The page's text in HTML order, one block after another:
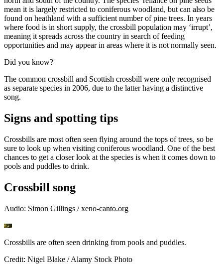
mean it is largely restricted to coniferous woodland, but can also be
found on heathland with a sufficient number of pine trees. In years
where food is in short supply, the crossbill population may ‘irrupt’,
meaning it spreads across the country in search of feeding
opportunities and may appear in areas where it is not normally seen.
Did you know?
The common crossbill and Scottish crossbill were only recognised
as separate species in 2006, due to the latter having a distinctive
song.
Signs and spotting tips
Crossbills are most often seen flying around the tops of trees, so be
sure to look up when visiting coniferous woodland. One of the best
chances to get a closer look at the species is when it comes down to
pools and puddles to drink.
Crossbill song
Audio: Simon Gillings / xeno-canto.org
Crossbills are often seen drinking from pools and puddles.
Credit: Nigel Blake / Alamy Stock Photo